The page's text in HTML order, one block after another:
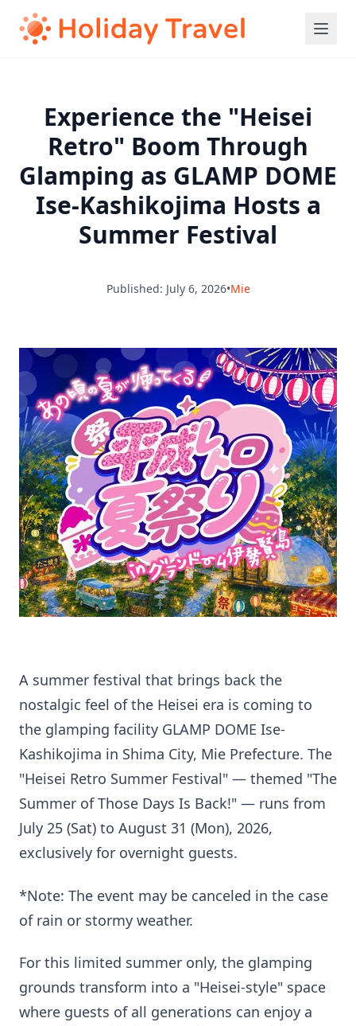
Experience the "Heisei
Retro" Boom Through
Glamping as GLAMP DOME
Ise-Kashikojima Hosts a
Summer Festival
Published: July 6, 2026•Mie
A summer festival that brings back the
nostalgic feel of the Heisei era is coming to
the glamping facility GLAMP DOME Ise-
Kashikojima in Shima City, Mie Prefecture. The
"Heisei Retro Summer Festival" — themed "The
Summer of Those Days Is Back!" — runs from
July 25 (Sat) to August 31 (Mon), 2026,
exclusively for overnight guests.
*Note: The event may be canceled in the case
of rain or stormy weather.
For this limited summer only, the glamping
grounds transform into a "Heisei-style" space
where guests of all generations can enjoy a